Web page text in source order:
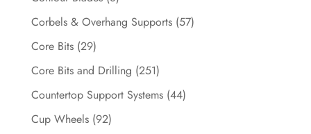
Corbels & Overhang Supports (57)
Core Bits (29)
Core Bits and Drilling (251)
Countertop Support Systems (44)
Cup Wheels (92)